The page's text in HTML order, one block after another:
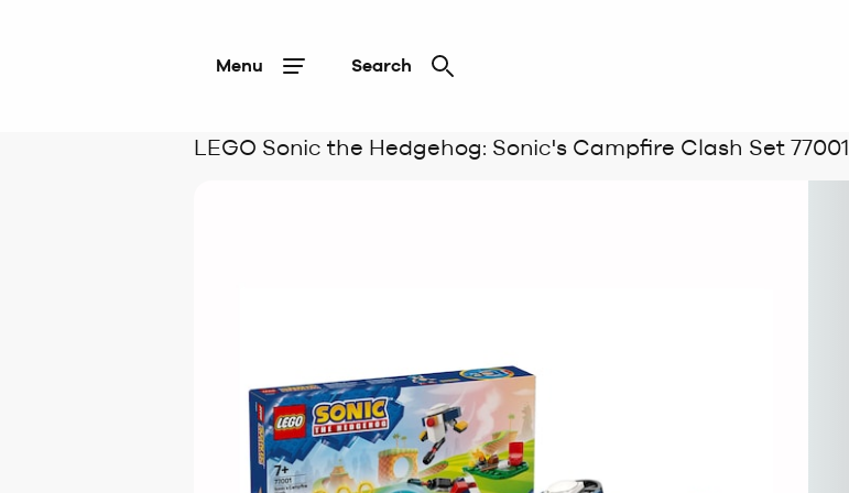
Menu Search
LEGO Sonic the Hedgehog: Sonic's Campfire Clash Set 77001